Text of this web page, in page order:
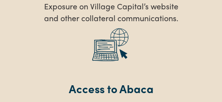
Exposure on Village Capital’s website
and other collateral communications.
Access to Abaca